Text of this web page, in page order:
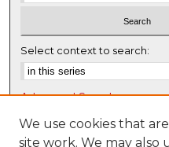
e
c
o
n
d
s
Select context to search:
Advanced Search
Notify me via email or RSS
We use cookies that
site work. We may also